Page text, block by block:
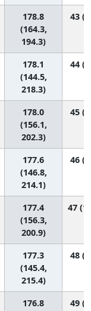
178.8
(164.3,
194.3)
43
178.1
(144.5,
218.3)
44
178.0
(156.1,
202.3)
45
177.6
(146.8,
214.1)
46
177.4
(156.3,
200.9)
47
177.3
(145.4,
215.4)
48
176.8
49